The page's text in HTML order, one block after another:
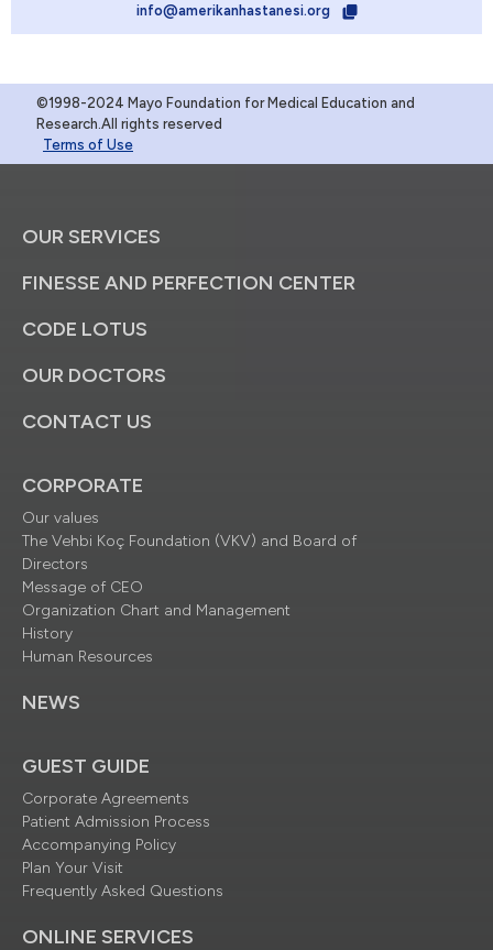
info@amerikanhastanesi.org
©1998-2024 Mayo Foundation for Medical Education and
Research.All rights reserved
Terms of Use
OUR SERVICES
FINESSE AND PERFECTION CENTER
CODE LOTUS
OUR DOCTORS
CONTACT US
CORPORATE
Our values
The Vehbi Koç Foundation (VKV) and Board of
Directors
Message of CEO
Organization Chart and Management
History
Human Resources
NEWS
GUEST GUIDE
Corporate Agreements
Patient Admission Process
Accompanying Policy
Plan Your Visit
Frequently Asked Questions
ONLINE SERVICES